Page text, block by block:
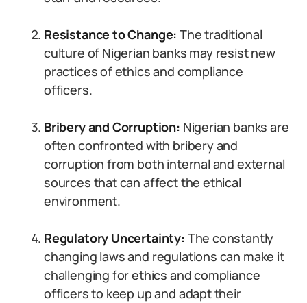
Resistance to Change: The traditional
culture of Nigerian banks may resist new
practices of ethics and compliance
officers.
Bribery and Corruption: Nigerian banks are
often confronted with bribery and
corruption from both internal and external
sources that can affect the ethical
environment.
Regulatory Uncertainty: The constantly
changing laws and regulations can make it
challenging for ethics and compliance
officers to keep up and adapt their